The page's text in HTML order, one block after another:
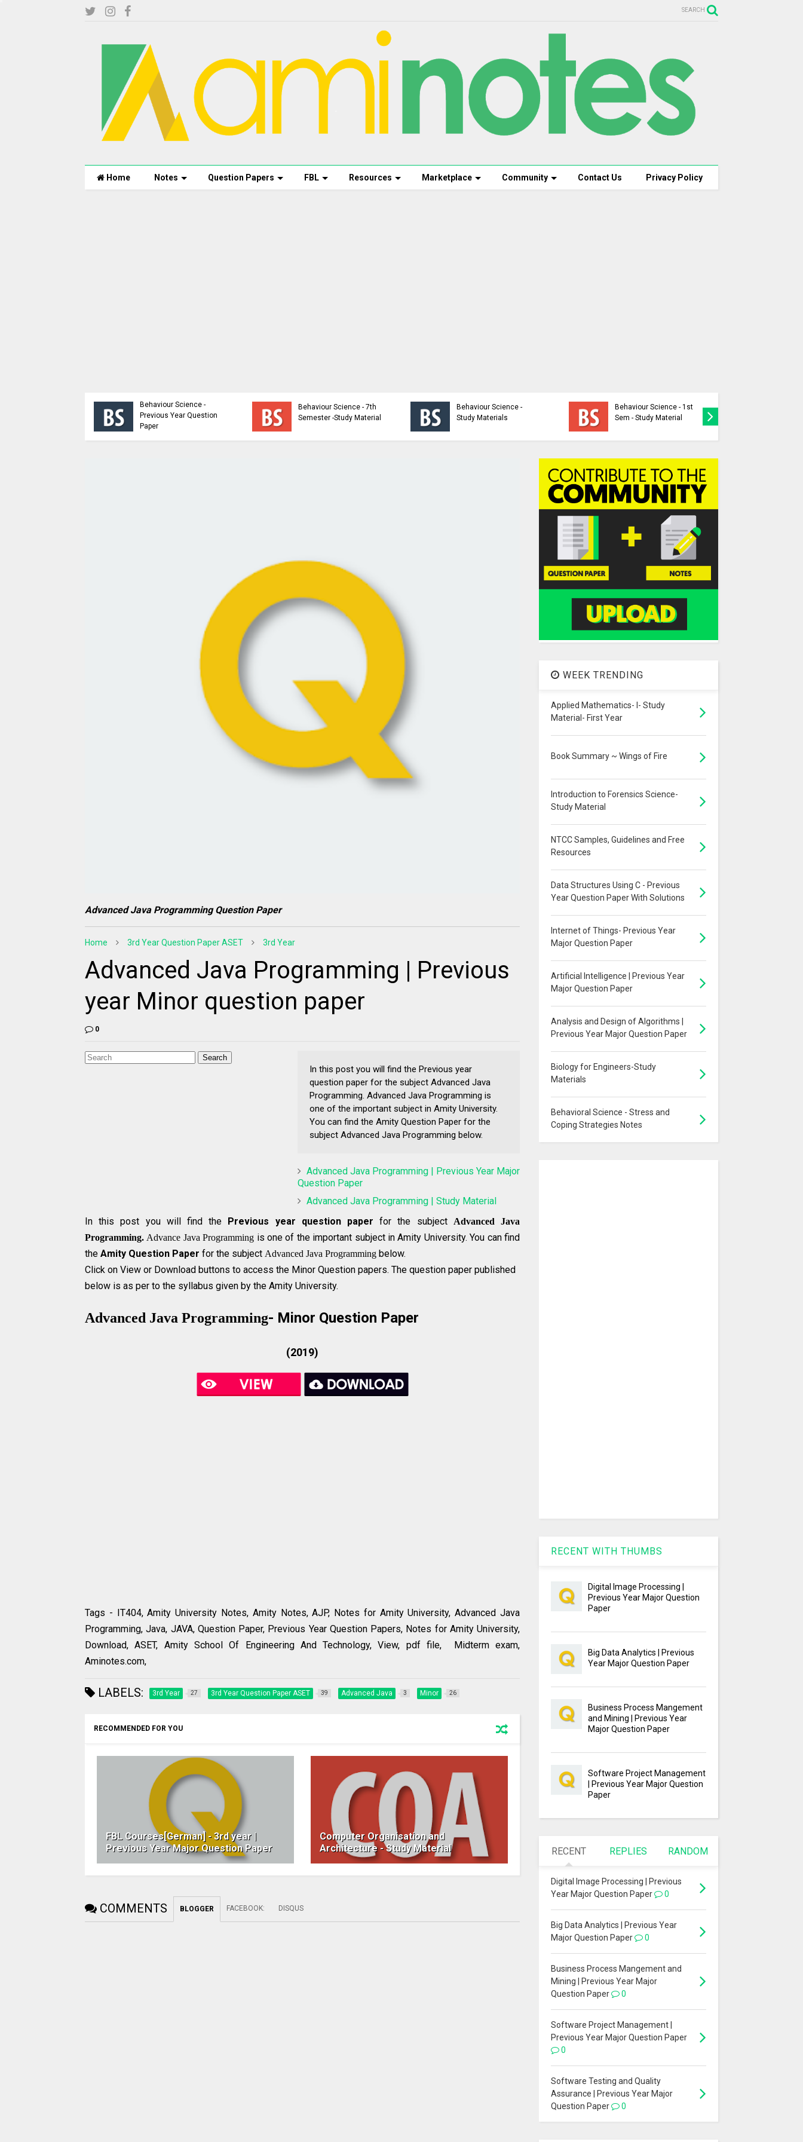
SEARCH
Home Notes Question Papers FBL Resources Marketplace Community Contact Us Privacy Policy
Behaviour Science -
Previous Year Question
Paper
Behaviour Science - 7th
Semester -Study Material
Behaviour Science -
Study Materials
Behaviour Science - 1st
Sem - Study Material
Advanced Java Programming Question Paper
Home 3rd Year Question Paper ASET 3rd Year
Advanced Java Programming | Previous
year Minor question paper
0
Search
In this post you will find the Previous year
question paper for the subject Advanced Java
Programming. Advanced Java Programming is
one of the important subject in Amity University.
You can find the Amity Question Paper for the
subject Advanced Java Programming below.
Advanced Java Programming | Previous Year Major
Question Paper
Advanced Java Programming | Study Material
In this post you will find the Previous year question paper for the subject
Advanced Java
Programming. Advance Java Programming is one of the important subject in Amity University. You can find
the Amity Question Paper for the subject Advanced Java Programming below.
Click on View or Download buttons to access the Minor Question papers. The question paper published
below is as per to the syllabus given by the Amity University.
Advanced Java Programming- Minor Question Paper
(2019)
Tags - IT404, Amity University Notes, Amity Notes, AJP, Notes for Amity University, Advanced Java
Programming, Java, JAVA, Question Paper, Previous Year Question Papers, Notes for Amity University,
Download, ASET, Amity School Of Engineering And Technology, View, pdf file, Midterm exam,
Aminotes.com,
LABELS: 3rd Year 27 3rd Year Question Paper ASET 39 Advanced Java 3 Minor 26
RECOMMENDED FOR YOU
FBL Courses[German] - 3rd year |
Previous Year Major Question Paper
Computer Organisation and
Architecture - Study Material
COMMENTS BLOGGER FACEBOOK: DISQUS
WEEK TRENDING
Applied Mathematics- I- Study
Material- First Year
Book Summary ~ Wings of Fire
Introduction to Forensics Science-
Study Material
NTCC Samples, Guidelines and Free
Resources
Data Structures Using C - Previous
Year Question Paper With Solutions
Internet of Things- Previous Year
Major Question Paper
Artificial Intelligence | Previous Year
Major Question Paper
Analysis and Design of Algorithms |
Previous Year Major Question Paper
Biology for Engineers-Study
Materials
Behavioral Science - Stress and
Coping Strategies Notes
RECENT WITH THUMBS
Digital Image Processing |
Previous Year Major Question
Paper
Big Data Analytics | Previous
Year Major Question Paper
Business Process Mangement
and Mining | Previous Year
Major Question Paper
Software Project Management
| Previous Year Major Question
Paper
RECENT REPLIES RANDOM
Digital Image Processing | Previous
Year Major Question Paper
0
Big Data Analytics | Previous Year
Major Question Paper
0
Business Process Mangement and
Mining | Previous Year Major
Question Paper
0
Software Project Management |
Previous Year Major Question Paper
0
Software Testing and Quality
Assurance | Previous Year Major
Question Paper
0